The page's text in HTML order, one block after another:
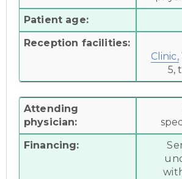
Patient age:
Reception facilities:
Clinic,
5,
Attending
physician:
Financing: